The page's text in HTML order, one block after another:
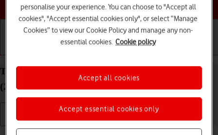
Choose a help topic
Turn use of phone lock code on your Alcatel 1S
(2021) Android 11.0 on or off
personalise your experience. You can choose to "Accept all
cookies", "Accept essential cookies only", or select “Manage
Cookies” to view our Cookie Policy and manage any non-
essential cookies. Cookie policy
Accept essential cookies only
Accept all cookies